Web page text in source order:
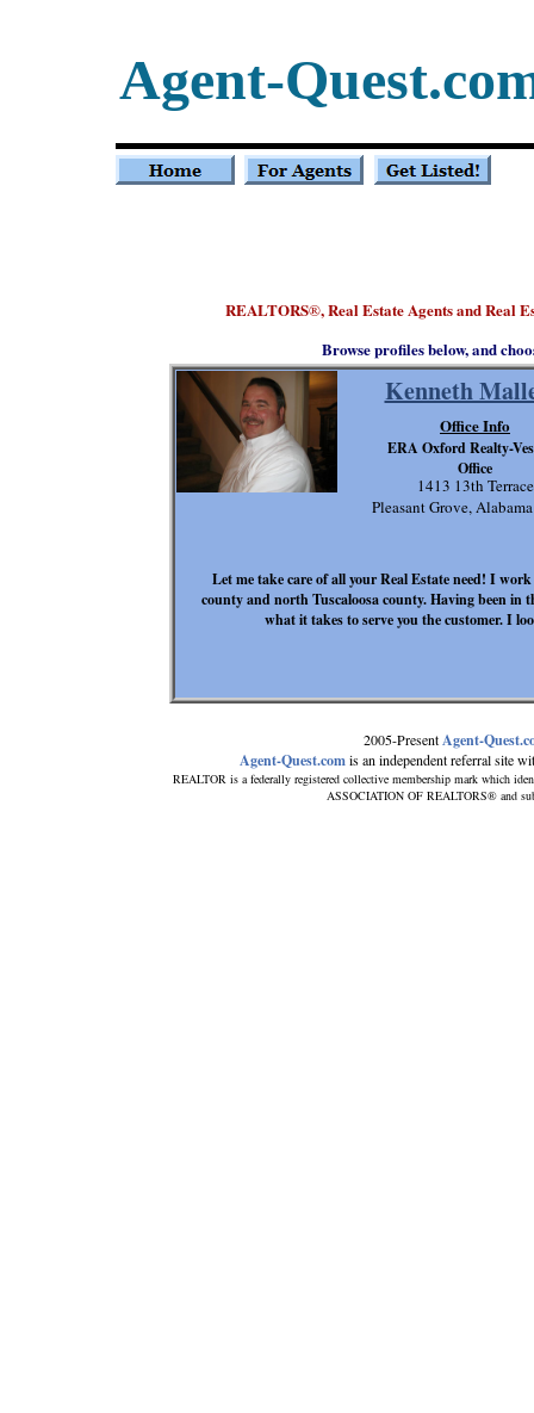
REALTORS®, Real Estate Agents and Real
Kenneth
Let me take care of all your Real Estate need! I
county and north Tuscaloosa county. Having been in
what it takes to serve you the customer. I
1413 13th Terrace
Pleasant Grove,
Office Info
ERA Oxford Realty-
Office
2005-PresentAgent-
Agent-Quest.comis an independent referral site
REALTOR is a federally registered collective membership mark which
ASSOCIATION OF REALTORS® and
Agent-
Browse profiles below, and